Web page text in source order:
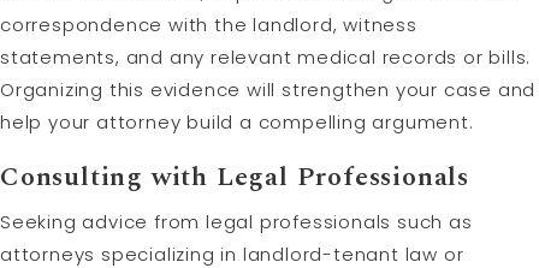
correspondence with the landlord, witness
statements, and any relevant medical records or bills.
Organizing this evidence will strengthen your case and
help your attorney build a compelling argument.
Consulting with Legal Professionals
Seeking advice from legal professionals such as
attorneys specializing in landlord-tenant law or